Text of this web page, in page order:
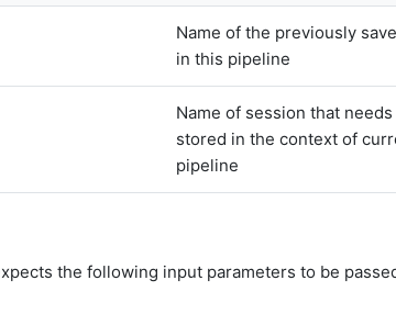
Name of the previously
in this pipeline
Name of session that
stored in the context of
pipeline
the following input parameters to be